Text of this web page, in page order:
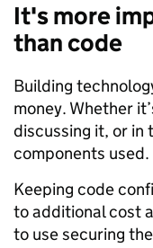
It's more
than code
Building
money. Whether
discussing it, or in
components used.
Keeping code
to additional cost
to use securing